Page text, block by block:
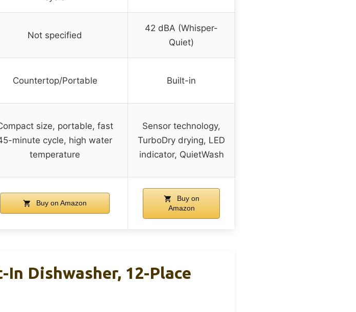
Not specified
42 dBA (Whisper-
Quiet)
Countertop/Portable Built-in
size, portable, fast
minute cycle, high water
temperature
Sensor technology,
TurboDry drying, LED
indicator, QuietWash
Buy on Amazon
Buy on
Amazon
In Dishwasher, 12-Place